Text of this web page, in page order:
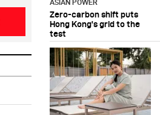
ASIAN POWER
Zero-carbon shift puts
Hong Kong's grid to the
test